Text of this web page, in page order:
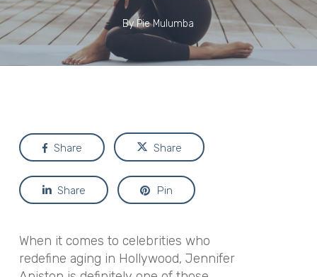
By Pie Mulumba
Share Share
Share Pin
When it comes to celebrities who
redefine aging in Hollywood, Jennifer